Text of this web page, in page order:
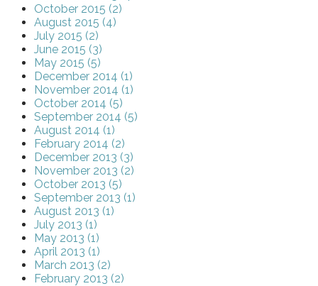
October 2015 (2)
August 2015 (4)
July 2015 (2)
June 2015 (3)
May 2015 (5)
December 2014 (1)
November 2014 (1)
October 2014 (5)
September 2014 (5)
August 2014 (1)
February 2014 (2)
December 2013 (3)
November 2013 (2)
October 2013 (5)
September 2013 (1)
August 2013 (1)
July 2013 (1)
May 2013 (1)
April 2013 (1)
March 2013 (2)
February 2013 (2)